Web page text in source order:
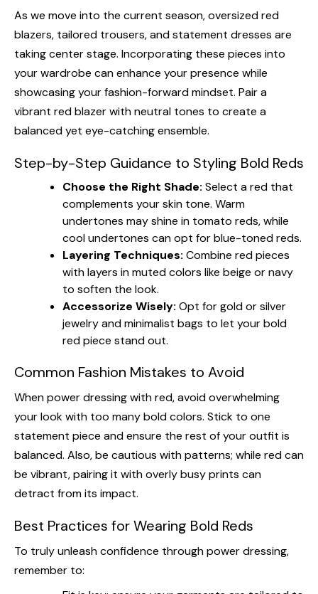
As we move into the current season, oversized red
blazers, tailored trousers, and statement dresses are
taking center stage. Incorporating these pieces into
your wardrobe can enhance your presence while
showcasing your fashion-forward mindset. Pair a
vibrant red blazer with neutral tones to create a
balanced yet eye-catching ensemble.
Step-by-Step Guidance to Styling Bold Reds
Choose the Right Shade: Select a red that
complements your skin tone. Warm
undertones may shine in tomato reds, while
cool undertones can opt for blue-toned reds.
Layering Techniques: Combine red pieces
with layers in muted colors like beige or navy
to soften the look.
Accessorize Wisely: Opt for gold or silver
jewelry and minimalist bags to let your bold
red piece stand out.
Common Fashion Mistakes to Avoid
When power dressing with red, avoid overwhelming
your look with too many bold colors. Stick to one
statement piece and ensure the rest of your outfit is
balanced. Also, be cautious with patterns; while red can
be vibrant, pairing it with overly busy prints can
detract from its impact.
Best Practices for Wearing Bold Reds
To truly unleash confidence through power dressing,
remember to: